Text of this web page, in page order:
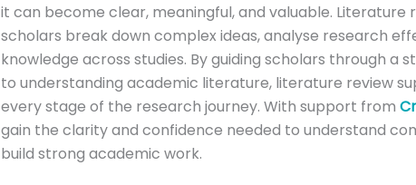
it can become clear, meaningful, and valuable. Literature
scholars break down complex ideas, analyse research
knowledge across studies. By guiding scholars through a
to understanding academic literature, literature review
every stage of the research journey. With support from
gain the clarity and confidence needed to understand
build strong academic work.